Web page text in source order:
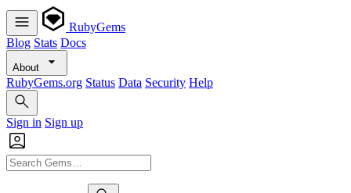
RubyGems
Blog Stats Docs
About
RubyGems.org Status Data Security Help
Sign in Sign up